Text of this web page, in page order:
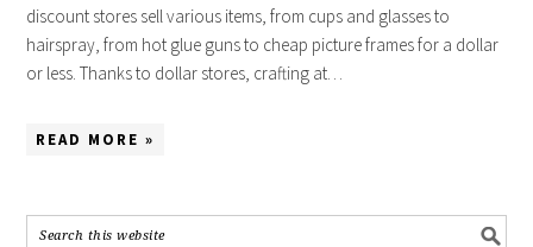
discount stores sell various items, from cups and glasses to
hairspray, from hot glue guns to cheap picture frames for a dollar
or less. Thanks to dollar stores, crafting at…
READ MORE »